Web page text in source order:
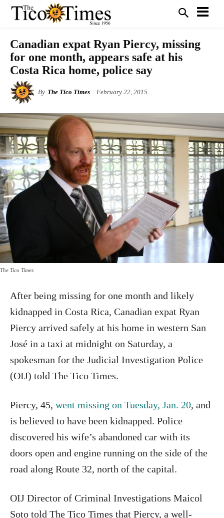
Canadian expat Ryan Piercy, missing
for one month, appears safe at his
Costa Rica home, police say
By The Tico Times February 22, 2015
The Tico Times
After being missing for one month and likely
kidnapped in Costa Rica, Canadian expat Ryan
Piercy arrived safely at his home in western San
José in a taxi at midnight on Saturday, a
spokesman for the Judicial Investigation Police
(OIJ) told The Tico Times.
Piercy, 45, went missing on Tuesday, Jan. 20, and
is believed to have been kidnapped. Police
discovered his wife’s abandoned car with its
doors open and engine running on the side of the
road along Route 32, north of the capital.
OIJ Director of Criminal Investigations Maicol
Soto told The Tico Times that Piercy, a well-